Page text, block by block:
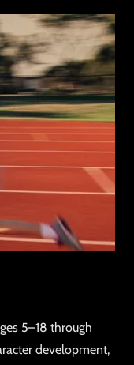
5–18 through
development,